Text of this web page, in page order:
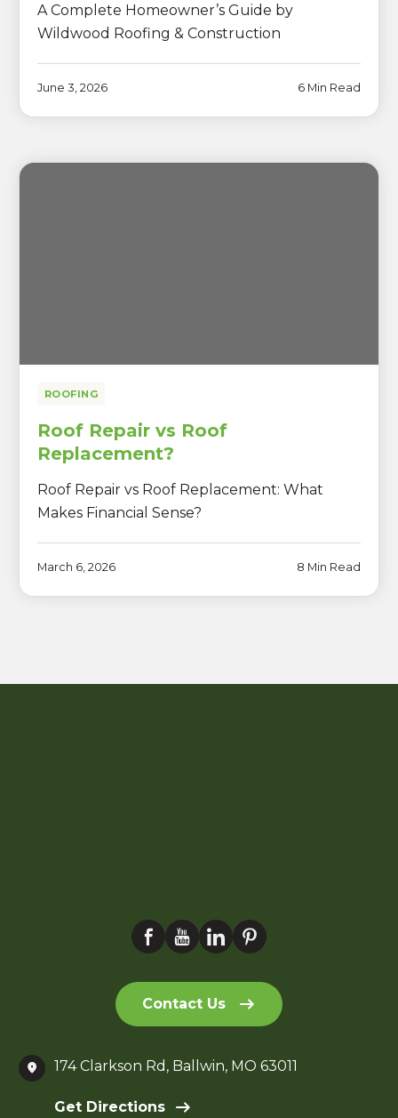
A Complete Homeowner’s Guide by
Wildwood Roofing & Construction
June 3, 2026 6 Min Read
ROOFING
Roof Repair vs Roof
Replacement?
Roof Repair vs Roof Replacement: What
Makes Financial Sense?
March 6, 2026 8 Min Read
Contact Us
174 Clarkson Rd, Ballwin, MO 63011
Get Directions